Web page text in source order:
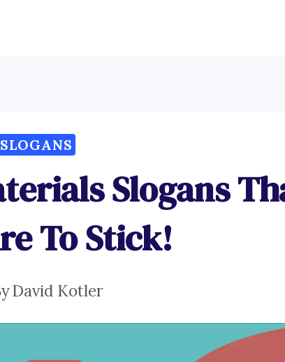
SLOGANS
Slogans
To Stick!
David Kotler